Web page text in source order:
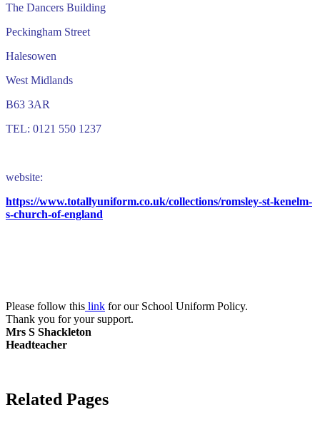
The Dancers Building
Peckingham Street
Halesowen
West Midlands
B63 3AR
TEL: 0121 550 1237
website:
https://www.totallyuniform.co.uk/collections/romsley-st-kenelm-
s-church-of-england
Please follow this link for our School Uniform Policy.
Thank you for your support.
Mrs S Shackleton
Headteacher
Related Pages